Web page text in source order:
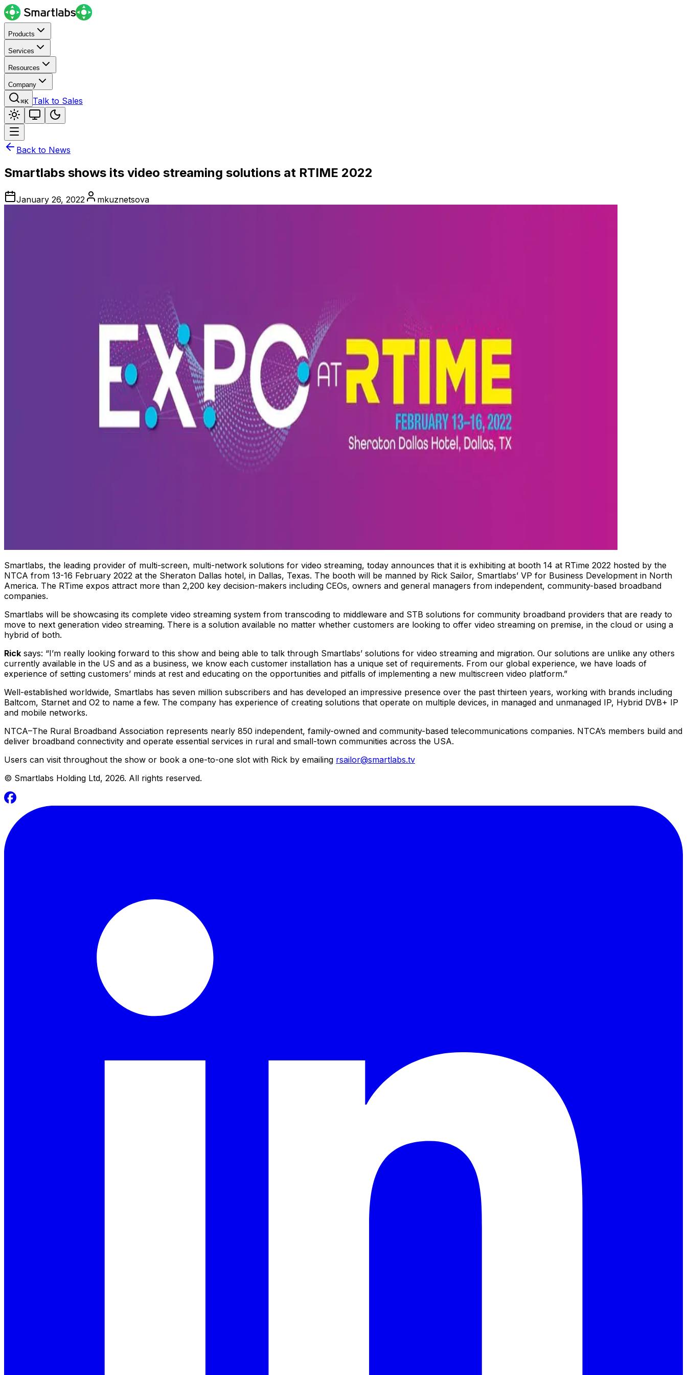
Products
Services
Resources
Company
⌘K Talk to Sales
Back to News
Smartlabs shows its video streaming solutions at RTIME 2022
January 26, 2022 mkuznetsova
Smartlabs, the leading provider of multi-screen, multi-network solutions for video streaming, today announces that it is exhibiting at booth 14 at RTime 2022 hosted by the
NTCA from 13-16 February 2022 at the Sheraton Dallas hotel, in Dallas, Texas. The booth will be manned by Rick Sailor, Smartlabs’ VP for Business Development in North
America. The RTime expos attract more than 2,200 key decision-makers including CEOs, owners and general managers from independent, community-based broadband
companies.
Smartlabs will be showcasing its complete video streaming system from transcoding to middleware and STB solutions for community broadband providers that are ready to
move to next generation video streaming. There is a solution available no matter whether customers are looking to offer video streaming on premise, in the cloud or using a
hybrid of both.
Rick says: “I’m really looking forward to this show and being able to talk through Smartlabs’ solutions for video streaming and migration. Our solutions are unlike any others
currently available in the US and as a business, we know each customer installation has a unique set of requirements. From our global experience, we have loads of
experience of setting customers’ minds at rest and educating on the opportunities and pitfalls of implementing a new multiscreen video platform.”
Well-established worldwide, Smartlabs has seven million subscribers and has developed an impressive presence over the past thirteen years, working with brands including
Baltcom, Starnet and O2 to name a few. The company has experience of creating solutions that operate on multiple devices, in managed and unmanaged IP, Hybrid DVB+ IP
and mobile networks.
NTCA–The Rural Broadband Association represents nearly 850 independent, family-owned and community-based telecommunications companies. NTCA’s members build and
deliver broadband connectivity and operate essential services in rural and small-town communities across the USA.
Users can visit throughout the show or book a one-to-one slot with Rick by emailing rsailor@smartlabs.tv
© Smartlabs Holding Ltd, 2026. All rights reserved.